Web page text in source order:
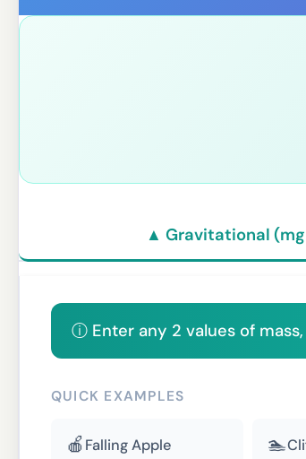
▲ Gravitational
ⓘ Enter any 2 values of
QUICK EXAMPLES
🍎 Falling Apple 🏊